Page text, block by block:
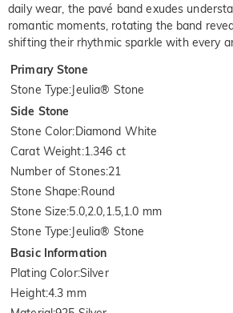
daily wear, the pavé band exudes
romantic moments, rotating the band
shifting their rhythmic sparkle with every
Primary Stone
Stone Type:Jeulia® Stone
Side Stone
Stone Color:Diamond White
Carat Weight:1.346 ct
Number of Stones:21
Stone Shape:Round
Stone Size:5.0,2.0,1.5,1.0 mm
Stone Type:Jeulia® Stone
Basic Information
Plating Color:Silver
Height:4.3 mm